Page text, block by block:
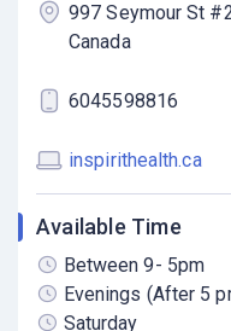
997 Seymour St
Canada
6045598816
inspirithealth.ca
Available Time
Between 9- 5pm
Evenings (After 5
Saturday